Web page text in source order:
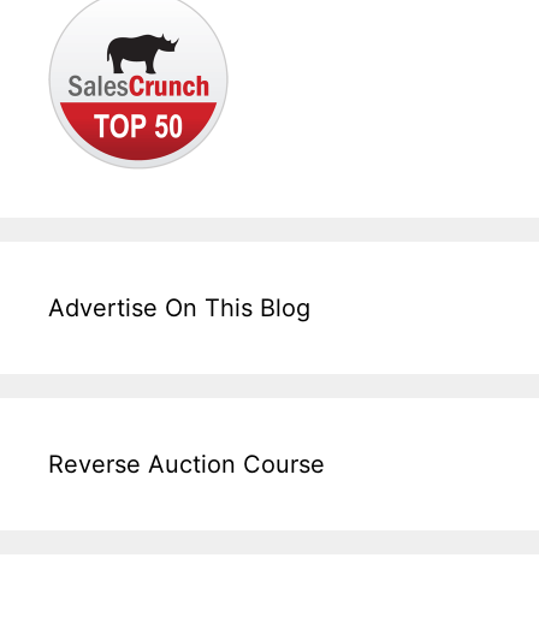
Advertise On This Blog
Reverse Auction Course